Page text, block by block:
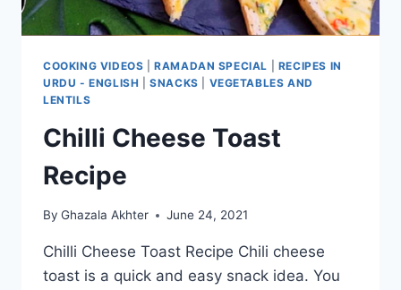
COOKING VIDEOS |RAMADAN SPECIAL
RECIPES IN
URDU - ENGLISH |SNACKS
VEGETABLES AND
LENTILS
Chilli Cheese Toast
Recipe
By Ghazala Akhter June 24, 2021
Chilli Cheese Toast Recipe Chili cheese
toast is a quick and easy snack idea. You